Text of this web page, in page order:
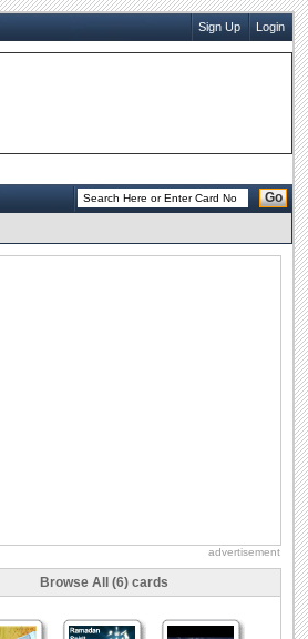
Sign Up Login
Go
advertisement
Browse All (6) cards